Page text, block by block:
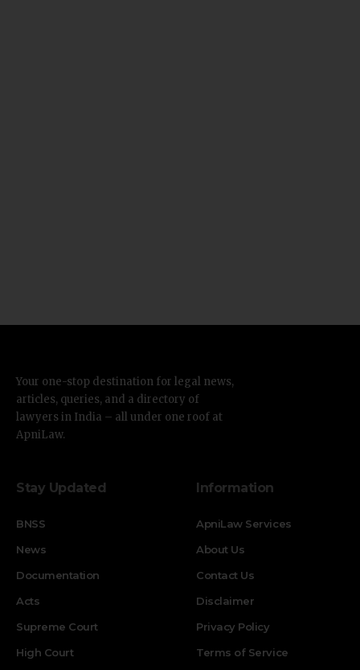
Your one-stop destination for legal news,
articles, queries, and a directory of
lawyers in India – all under one roof at
ApniLaw.
Stay Updated
BNSS
News
Documentation
Acts
Supreme Court
High Court
Information
ApniLaw Services
About Us
Contact Us
Disclaimer
Privacy Policy
Terms of Service